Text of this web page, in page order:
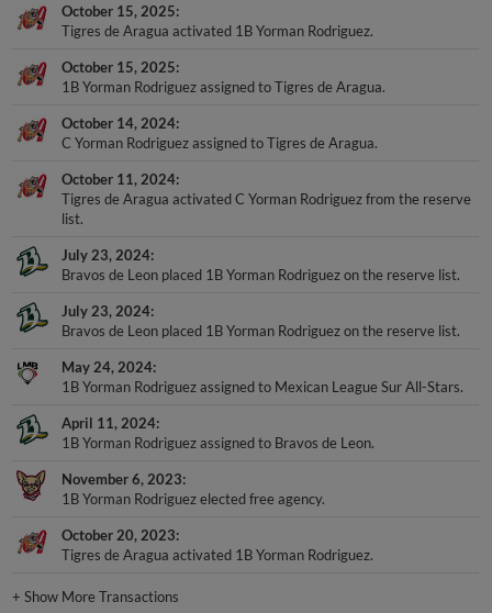
October 15, 2025
Tigres de Aragua activated 1B Yorman Rodriguez.
October 15, 2025
1B Yorman Rodriguez assigned to Tigres de Aragua.
October 14, 2024
C Yorman Rodriguez assigned to Tigres de Aragua.
October 11, 2024
Tigres de Aragua activated C Yorman Rodriguez from the reserve
list.
July 23, 2024
Bravos de Leon placed 1B Yorman Rodriguez on the reserve list.
July 23, 2024
Bravos de Leon placed 1B Yorman Rodriguez on the reserve list.
May 24, 2024
1B Yorman Rodriguez assigned to Mexican League Sur All-Stars.
April 11, 2024
1B Yorman Rodriguez assigned to Bravos de Leon.
November 6, 2023
1B Yorman Rodriguez elected free agency.
October 20, 2023
Tigres de Aragua activated 1B Yorman Rodriguez.
+Show More Transactions